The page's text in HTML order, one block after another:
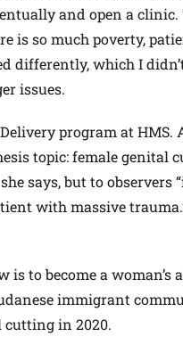
and open a clinic.
is so much poverty,
differently, which I
issues.
program at HMS.
topic: female genital
says, but to observers
with massive
to become a woman’s
immigrant
cutting in 2020.